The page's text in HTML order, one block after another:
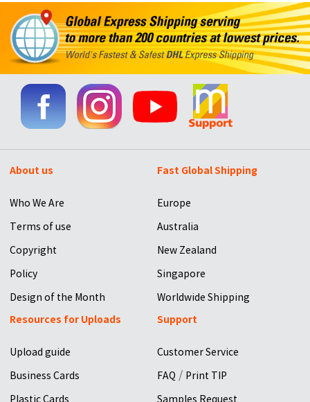
About us
Who We Are
Terms of use
Copyright
Policy
Design of the Month
Fast Global Shipping
Europe
Australia
New Zealand
Singapore
Worldwide Shipping
Resources for Uploads
Upload guide
Business Cards
Plastic Cards
Support
Customer Service
FAQ / Print TIP
Samples Request